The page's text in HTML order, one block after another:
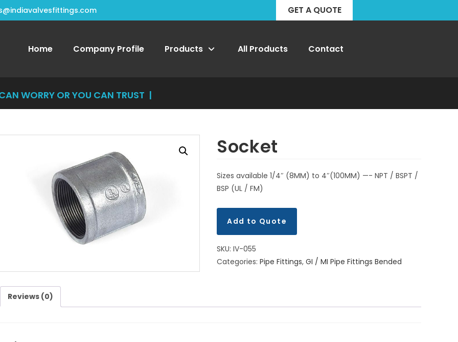
GET A QUOTE
Home Company Profile Products All Products Contact
WORRY OR YOU CAN TRUST US, Y
Socket
Sizes available 1/4″ (8MM) to 4″(100MM) —- NPT / BSPT /
BSP (UL / FM)
Add to Quote
SKU:IV-055
Categories:Pipe Fittings,GI / MI Pipe Fittings Bended
Reviews (0)